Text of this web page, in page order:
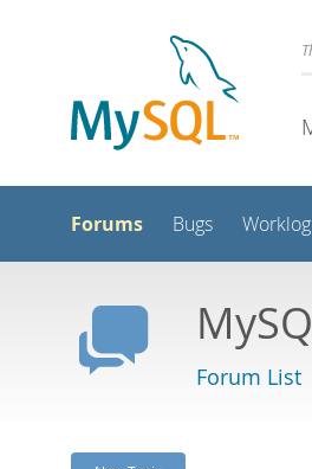
Forums Bugs Worklog
Forum List